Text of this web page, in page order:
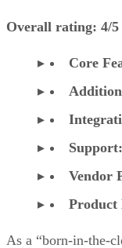
Overall rating: 4/5
Core
Vendor
Product
As a “born-in-the-